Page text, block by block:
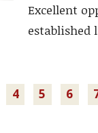
Excellent
established
4 5 6